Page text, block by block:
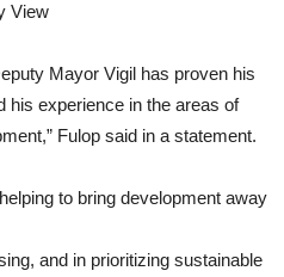
View
Mayor Vigil has proven his
experience in the areas of
Fulop said in a statement.
to bring development away
and in prioritizing sustainable